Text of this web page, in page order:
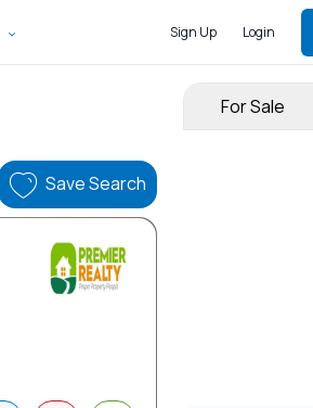
Sign Up Login
For Sale
Save Search